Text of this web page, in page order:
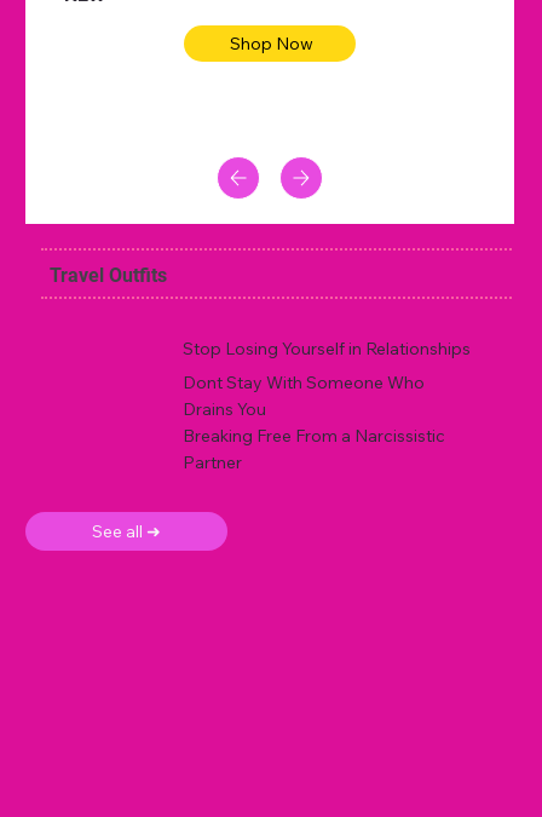
Shop Now
Travel Outfits
Stop Losing Yourself in Relationships
Dont Stay With Someone Who
Drains You
Breaking Free From a Narcissistic
Partner
See all ➜